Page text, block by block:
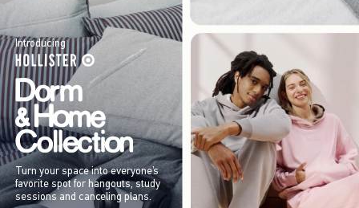
Introducing
Turn your space into everyone’s
favorite spot for hangouts, study
sessions and canceling plans.